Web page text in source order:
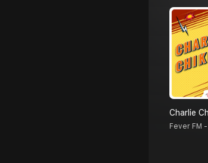
Charlie
Fever FM